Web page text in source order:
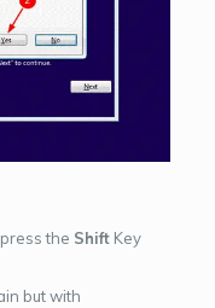
the ShiftKey
but with